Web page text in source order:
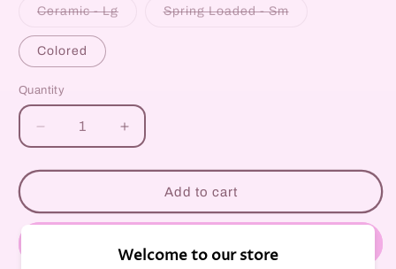
or
unavailable
Ceramic - LgVariant Spring Loaded - SmVariant
Colored
Quantity
Decrease
quantity
for
One-
Hitter
Increase
quantity
for
Cigarette
One-
Hitter
Add to cart
Welcome to our store